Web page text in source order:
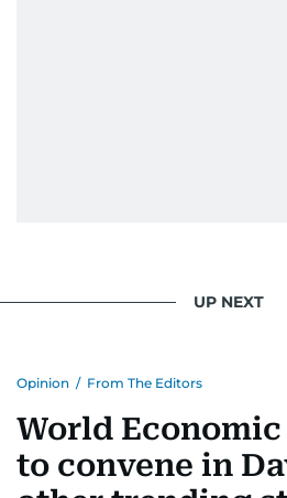
UP NEXT
Opinion / From The Editors
World
to convene in